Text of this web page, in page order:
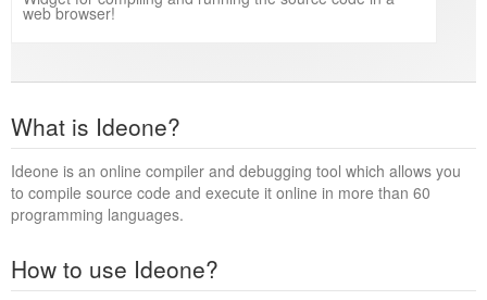
web browser!
What is Ideone?
Ideone is an online compiler and debugging tool which allows you
to compile source code and execute it online in more than 60
programming languages.
How to use Ideone?